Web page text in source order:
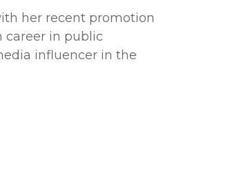
her recent promotion
career in public
influencer in the